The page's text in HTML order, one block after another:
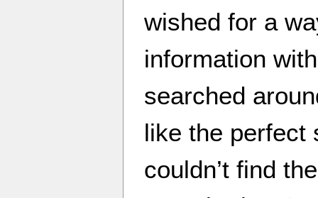
wished for a
information
searched
like the perfect
couldn’t find